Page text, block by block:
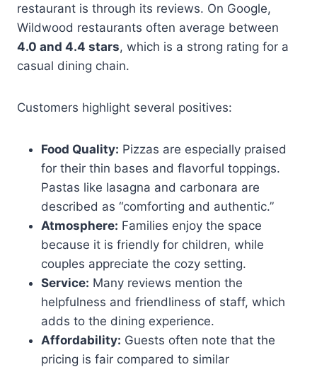
restaurant is through its reviews. On Google,
Wildwood restaurants often average between
4.0 and 4.4 stars, which is a strong rating for a
casual dining chain.
Customers highlight several positives:
Food Quality: Pizzas are especially praised
for their thin bases and flavorful toppings.
Pastas like lasagna and carbonara are
described as “comforting and authentic.”
Atmosphere: Families enjoy the space
because it is friendly for children, while
couples appreciate the cozy setting.
Service: Many reviews mention the
helpfulness and friendliness of staff, which
adds to the dining experience.
Affordability: Guests often note that the
pricing is fair compared to similar